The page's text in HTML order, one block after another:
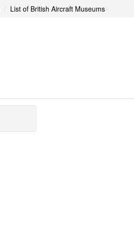
List of British Aircraft Museums